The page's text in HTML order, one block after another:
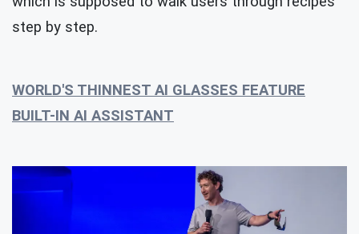
step by step.
WORLD'S THINNEST AI GLASSES FEATURE
BUILT-IN AI ASSISTANT